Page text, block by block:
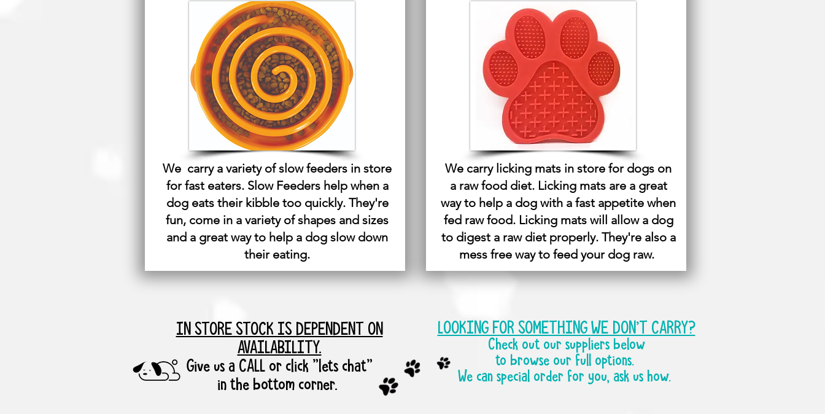
We carry a variety of slow feeders in store
for fast eaters. Slow Feeders help when a
dog eats their kibble too quickly. They're
fun, come in a variety of shapes and sizes
and a great way to help a dog slow down
their eating.
We carry licking mats in store for dogs on
a raw food diet. Licking mats are a great
way to help a dog with a fast appetite when
fed raw food. Licking mats will allow a dog
to digest a raw diet properly. They're also a
mess free way to feed your dog raw.
LOOKING FOR SOMETHINGWE DON'T CARRY?
Check out our suppliers below
to browse our full options.
We can special order for you, ask us how.
IN STORE STOCK IS DEPENDENT ON
AVAILABILITY.
Give us a CALL or click "lets chat"
in the bottom corner.